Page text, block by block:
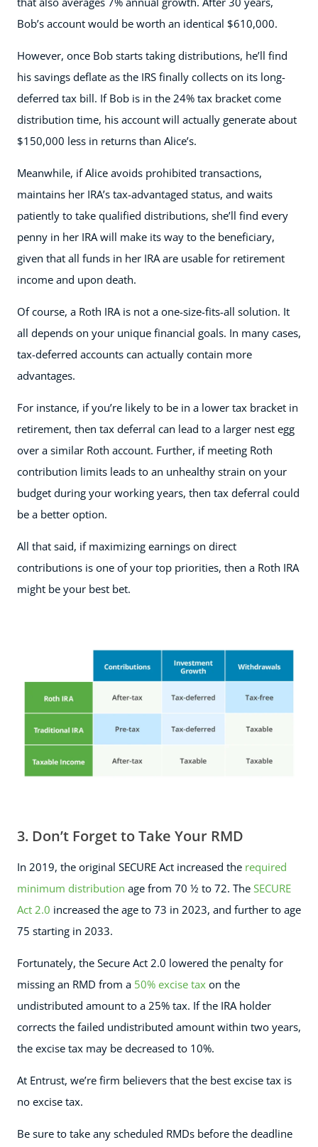
Bob’s account would be worth an identical $610,000.
However, once Bob starts taking distributions, he’ll find
his savings deflate as the IRS finally collects on its long-
deferred tax bill. If Bob is in the 24% tax bracket come
distribution time, his account will actually generate about
$150,000 less in returns than Alice’s.
Meanwhile, if Alice avoids prohibited transactions,
maintains her IRA’s tax-advantaged status, and waits
patiently to take qualified distributions, she’ll find every
penny in her IRA will make its way to the beneficiary,
given that all funds in her IRA are usable for retirement
income and upon death.
Of course, a Roth IRA is not a one-size-fits-all solution. It
all depends on your unique financial goals. In many cases,
tax-deferred accounts can actually contain more
advantages.
For instance, if you’re likely to be in a lower tax bracket in
retirement, then tax deferral can lead to a larger nest egg
over a similar Roth account. Further, if meeting Roth
contribution limits leads to an unhealthy strain on your
budget during your working years, then tax deferral could
be a better option.
All that said, if maximizing earnings on direct
contributions is one of your top priorities, then a Roth IRA
might be your best bet.
3. Don’t Forget to Take Your RMD
In 2019, the original SECURE Act increased the required
minimum distribution age from 70 ½ to 72. The SECURE
Act 2.0 increased the age to 73 in 2023, and further to age
75 starting in 2033.
Fortunately, the Secure Act 2.0 lowered the penalty for
missing an RMD from a 50% excise tax on the
undistributed amount to a 25% tax. If the IRA holder
corrects the failed undistributed amount within two years,
the excise tax may be decreased to 10%.
At Entrust, we’re firm believers that the best excise tax is
no excise tax.
Be sure to take any scheduled RMDs before the deadline